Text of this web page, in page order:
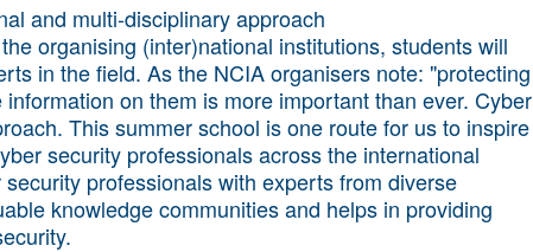
and multi-disciplinary approach
organising (inter)national institutions, students will
in the field. As the NCIA organisers note: "protecting
on them is more important than ever. Cyber
This summer school is one route for us to inspire
security professionals across the international
professionals with experts from diverse
knowledge communities and helps in providing